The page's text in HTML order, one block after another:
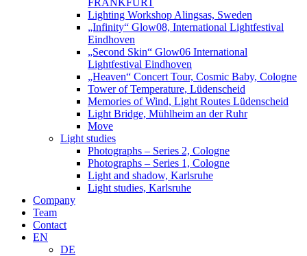
FRANKFURT
Lighting Workshop Alingsas, Sweden
„Infinity“ Glow08, International Lightfestival
Eindhoven
„Second Skin“ Glow06 International
Lightfestival Eindhoven
„Heaven“ Concert Tour, Cosmic Baby, Cologne
Tower of Temperature, Lüdenscheid
Memories of Wind, Light Routes Lüdenscheid
Light Bridge, Mühlheim an der Ruhr
Move
Light studies
Photographs – Series 2, Cologne
Photographs – Series 1, Cologne
Light and shadow, Karlsruhe
Light studies, Karlsruhe
Company
Team
Contact
EN
DE